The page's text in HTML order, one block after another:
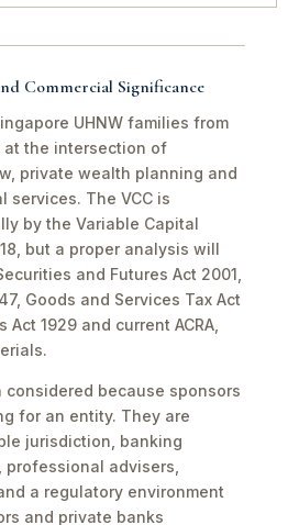
Commercial Significance
UHNW families from
at the intersection of
private wealth planning and
services. The VCC is
by the Variable Capital
but a proper analysis will
and Futures Act 2001,
Goods and Services Tax Act
Act 1929 and current ACRA,
considered because sponsors
for an entity. They are
jurisdiction, banking
professional advisers,
a regulatory environment
and private banks